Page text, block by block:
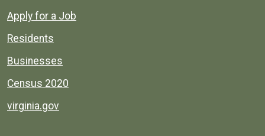
Apply for a Job
Residents
Businesses
Census 2020
virginia.gov